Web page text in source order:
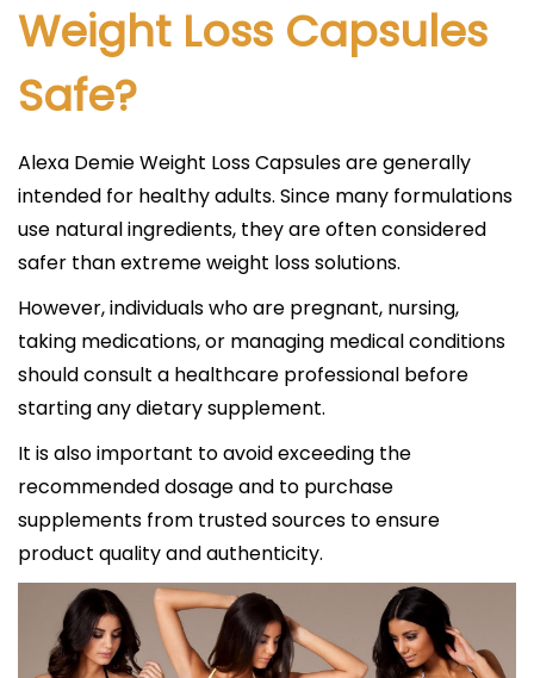
Weight Loss Capsules
Safe?
Alexa Demie Weight Loss Capsules are generally
intended for healthy adults. Since many formulations
use natural ingredients, they are often considered
safer than extreme weight loss solutions.
However, individuals who are pregnant, nursing,
taking medications, or managing medical conditions
should consult a healthcare professional before
starting any dietary supplement.
It is also important to avoid exceeding the
recommended dosage and to purchase
supplements from trusted sources to ensure
product quality and authenticity.